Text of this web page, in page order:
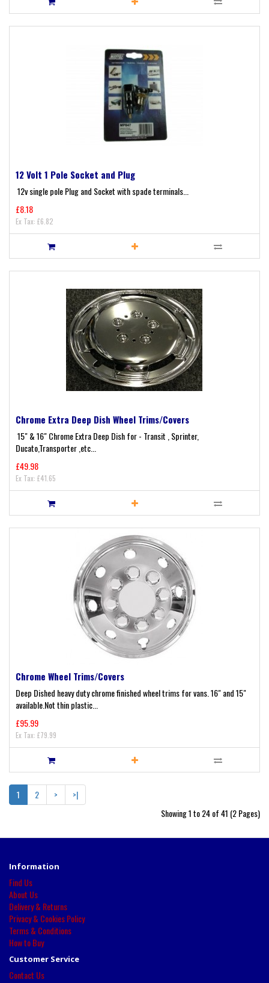
12 Volt 1 Pole Socket and Plug
12v single pole Plug and Socket with spade terminals...
£8.18
Ex Tax: £6.82
Chrome Extra Deep Dish Wheel Trims/Covers
15" & 16" Chrome Extra Deep Dish for - Transit , Sprinter,
Ducato,Transporter ,etc...
£49.98
Ex Tax: £41.65
Chrome Wheel Trims/Covers
Deep Dished heavy duty chrome finished wheel trims for vans. 16" and 15"
available.Not thin plastic...
£95.99
Ex Tax: £79.99
1 2 >
>|
Showing 1 to 24 of 41 (2 Pages)
Information
Find Us
About Us
Delivery & Returns
Privacy & Cookies Policy
Terms & Conditions
How to Buy
Customer Service
Contact Us